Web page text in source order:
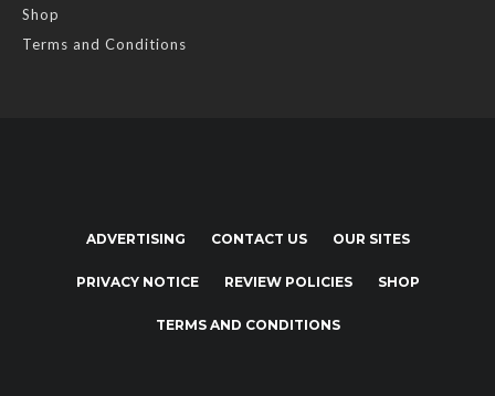
Shop
Terms and Conditions
ADVERTISING CONTACT US OUR SITES
PRIVACY NOTICE REVIEW POLICIES SHOP
TERMS AND CONDITIONS